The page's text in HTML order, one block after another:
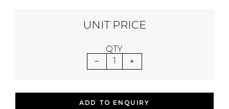
UNIT PRICE
QTY
1
ADD TO ENQUIRY